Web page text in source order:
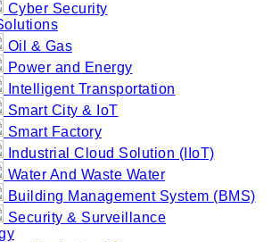
Cyber Security
Oil & Gas
Power and Energy
Intelligent Transportation
Smart City & IoT
Smart Factory
Industrial Cloud Solution (IIoT)
Water And Waste Water
Building Management System (BMS)
Security & Surveillance